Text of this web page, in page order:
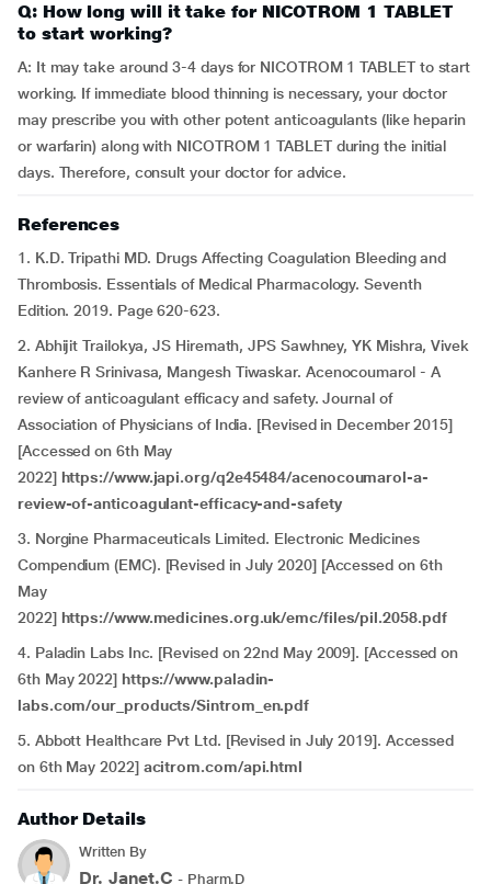
Q: How long will it take for NICOTROM 1 TABLET
to start working?
A: It may take around 3-4 days for NICOTROM 1 TABLET to start
working. If immediate blood thinning is necessary, your doctor
may prescribe you with other potent anticoagulants (like heparin
or warfarin) along with NICOTROM 1 TABLET during the initial
days. Therefore, consult your doctor for advice.
References
1. K.D. Tripathi MD. Drugs Affecting Coagulation Bleeding and
Thrombosis. Essentials of Medical Pharmacology. Seventh
Edition. 2019. Page 620-623.
2. Abhijit Trailokya, JS Hiremath, JPS Sawhney, YK Mishra, Vivek
Kanhere R Srinivasa, Mangesh Tiwaskar. Acenocoumarol - A
review of anticoagulant efficacy and safety. Journal of
Association of Physicians of India. [Revised in December 2015]
[Accessed on 6th May
2022] https://www.japi.org/q2e45484/acenocoumarol-a-
review-of-anticoagulant-efficacy-and-safety
3. Norgine Pharmaceuticals Limited. Electronic Medicines
Compendium (EMC). [Revised in July 2020] [Accessed on 6th
May
2022] https://www.medicines.org.uk/emc/files/pil.2058.pdf
4. Paladin Labs Inc. [Revised on 22nd May 2009]. [Accessed on
6th May 2022] https://www.paladin-
labs.com/our_products/Sintrom_en.pdf
5. Abbott Healthcare Pvt Ltd. [Revised in July 2019]. Accessed
on 6th May 2022] acitrom.com/api.html
Author Details
Written By
Dr. Janet.C - Pharm.D